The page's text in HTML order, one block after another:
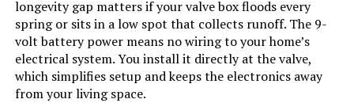
longevity gap matters if your valve box floods every
spring or sits in a low spot that collects runoff. The 9-
volt battery power means no wiring to your home’s
electrical system. You install it directly at the valve,
which simplifies setup and keeps the electronics away
from your living space.